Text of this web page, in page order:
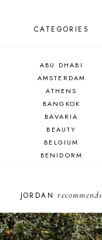
CATEGORIES
ABU DHABI
AMSTERDAM
ATHENS
BANGKOK
BAVARIA
BEAUTY
BELGIUM
BENIDORM
COSPLAY
DUBAI
FLORIDA
JORDANrecommends